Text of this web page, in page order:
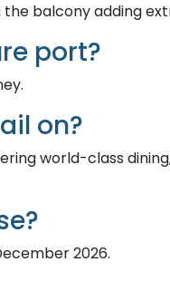
balcony adding
port?
on?
world-class
2026.